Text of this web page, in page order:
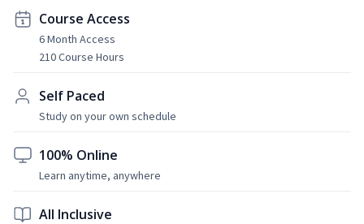
Course Access
6 Month Access
210 Course Hours
Self Paced
Study on your own schedule
100% Online
Learn anytime, anywhere
All Inclusive